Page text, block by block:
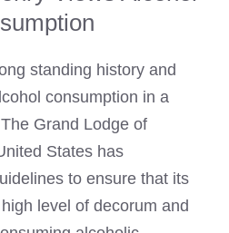
standing history and
consumption in a
Grand Lodge of
States has
to ensure that its
level of decorum and